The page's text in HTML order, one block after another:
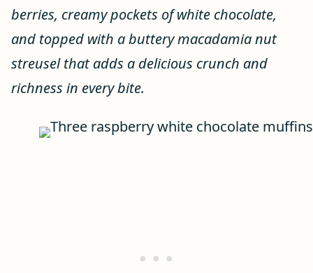
berries, creamy pockets of white chocolate,
and topped with a buttery macadamia nut
streusel that adds a delicious crunch and
richness in every bite.